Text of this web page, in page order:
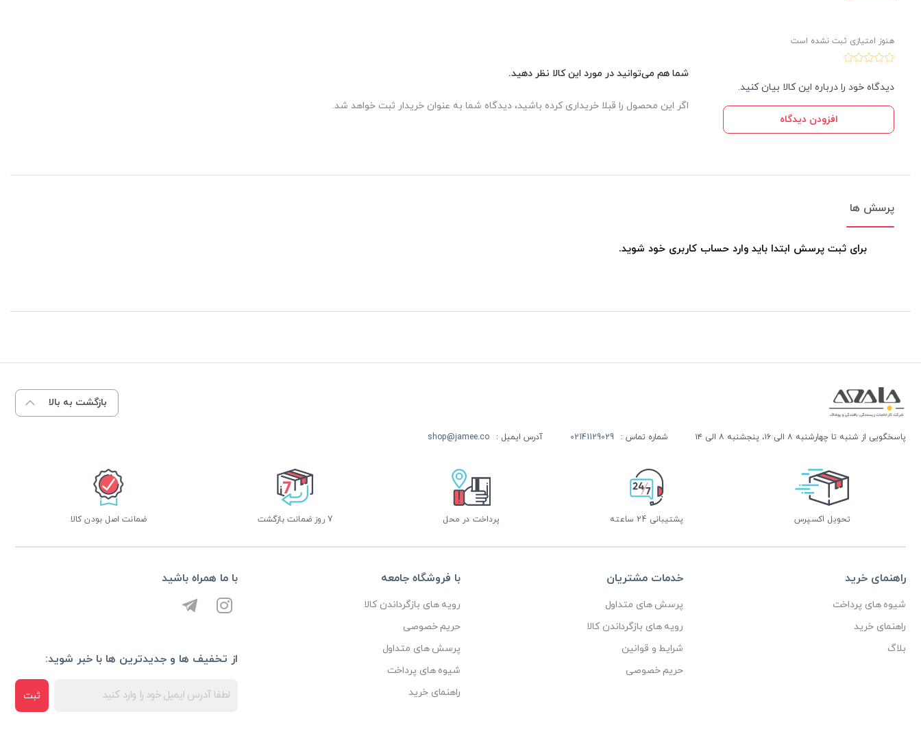
هنوز امتیازی ثبت نشده است
دیدگاه خود را درباره این کالا بیان کنید.
افزودن دیدگاه
شما هم می‌توانید در مورد این کالا نظر دهید.
اگر این محصول را قبلا خریداری کرده باشید، دیدگاه شما به عنوان خریدار ثبت خواهد شد.
پرسش ها
برای ثبت پرسش ابتدا باید وارد حساب کاربری خود شوید.
بازگشت به بالا
پاسخگویی از شنبه تا چهارشنبه ۸ الی ۱۶، پنجشنبه ۸ الی ۱۴ شماره تماس : 02141129029 آدرس ایمیل : shop@jamee.co
تحویل اکسپرس پشتیبانی 24 ساعته پرداخت در محل 7 روز ضمانت بازگشت ضمانت اصل بودن کالا
راهنمای خرید
شیوه های پرداخت
راهنمای خرید
بلاگ
خدمات مشتریان
پرسش های متداول
رویه های بازگرداندن کالا
شرایط و قوانین
حریم خصوصی
با فروشگاه جامعه
رویه های بازگرداندن کالا
حریم خصوصی
پرسش های متداول
شیوه های پرداخت
راهنمای خرید
از تخفیف ها و جدیدترین ها با خبر شوید:
ثبت
با ما همراه باشید